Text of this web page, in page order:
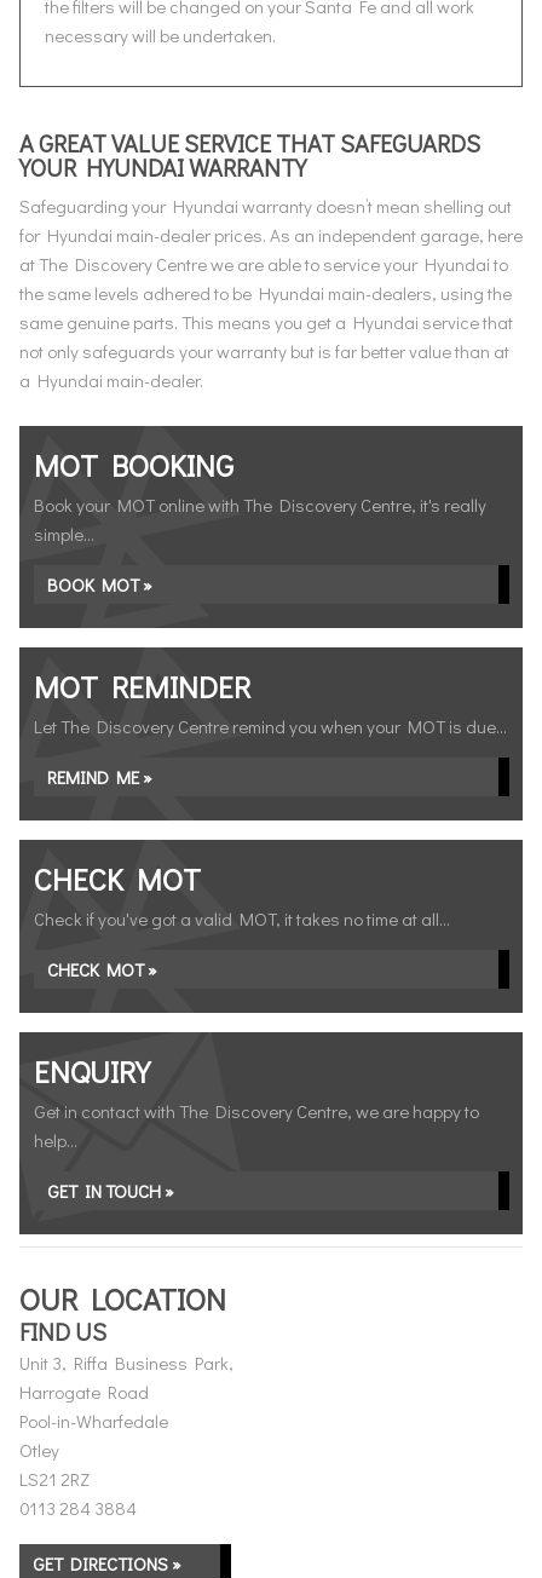
the filters will be changed on your Santa Fe and all work
necessary will be undertaken.
A GREAT VALUE SERVICE THAT SAFEGUARDS
YOUR HYUNDAI WARRANTY
Safeguarding your Hyundai warranty doesn’t mean shelling out
for Hyundai main-dealer prices. As an independent garage, here
at The Discovery Centre we are able to service your Hyundai to
the same levels adhered to be Hyundai main-dealers, using the
same genuine parts. This means you get a Hyundai service that
not only safeguards your warranty but is far better value than at
a Hyundai main-dealer.
MOT BOOKING
Book your MOT online with The Discovery Centre, it's really
simple...
BOOK MOT »
MOT REMINDER
Let The Discovery Centre remind you when your MOT is due...
REMIND ME »
CHECK MOT
Check if you've got a valid MOT, it takes no time at all...
CHECK MOT »
ENQUIRY
Get in contact with The Discovery Centre, we are happy to
help...
GET IN TOUCH »
OUR LOCATION
FIND US
Unit 3, Riffa Business Park,
Harrogate Road
Pool-in-Wharfedale
Otley
LS21 2RZ
0113 284 3884
GET DIRECTIONS »